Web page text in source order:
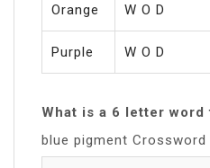
Orange W O D
Purple W O D
What is a 6 letter
blue pigment Crossword